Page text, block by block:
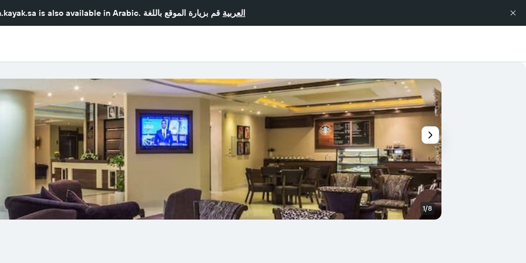
is also available in Arabic. العربية قم بزيارة الموقع باللغة
1/8